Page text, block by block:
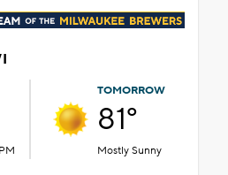
TOMORROW
81°
Mostly Sunny